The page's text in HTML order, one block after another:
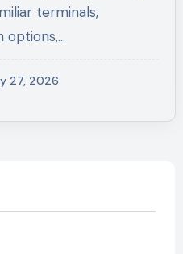
terminals,
options,…
27, 2026